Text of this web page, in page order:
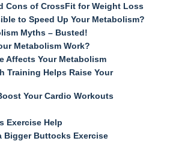
Cons of CrossFit for Weight Loss
to Speed Up Your Metabolism?
Myths – Busted!
Metabolism Work?
Affects Your Metabolism
Training Helps Raise Your
Your Cardio Workouts
Exercise Help
Bigger Buttocks Exercise